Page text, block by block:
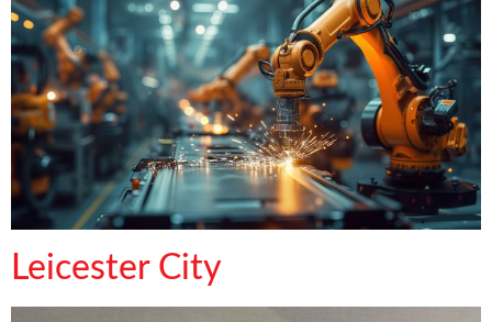
Leicester City